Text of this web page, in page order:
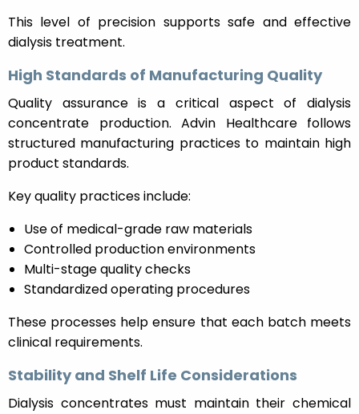
This level of precision supports safe and effective
dialysis treatment.
High Standards of Manufacturing Quality
Quality assurance is a critical aspect of dialysis
concentrate production. Advin Healthcare follows
structured manufacturing practices to maintain high
product standards.
Key quality practices include:
Use of medical-grade raw materials
Controlled production environments
Multi-stage quality checks
Standardized operating procedures
These processes help ensure that each batch meets
clinical requirements.
Stability and Shelf Life Considerations
Dialysis concentrates must maintain their chemical